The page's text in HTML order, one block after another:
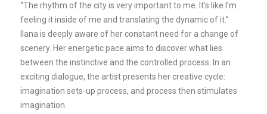
“The rhythm of the city is very important to me. It’s like I’m
feeling it inside of me and translating the dynamic of it.”
Ilana is deeply aware of her constant need for a change of
scenery. Her energetic pace aims to discover what lies
between the instinctive and the controlled process. In an
exciting dialogue, the artist presents her creative cycle:
imagination sets-up process, and process then stimulates
imagination.